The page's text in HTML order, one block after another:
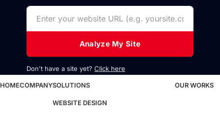
Analyze My Site
Don't have a site yet? Click here
HOMECOMPANYSOLUTIONS
WEBSITE DESIGN
OUR WORKS